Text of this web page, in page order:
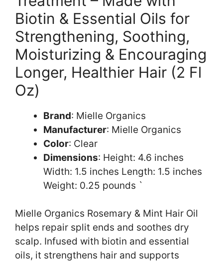
Biotin & Essential Oils for
Strengthening, Soothing,
Moisturizing & Encouraging
Longer, Healthier Hair (2 Fl
Oz)
Brand: Mielle Organics
Manufacturer: Mielle Organics
Color: Clear
Dimensions: Height: 4.6 inches
Width: 1.5 inches Length: 1.5 inches
Weight: 0.25 pounds `
Mielle Organics Rosemary & Mint Hair Oil
helps repair split ends and soothes dry
scalp. Infused with biotin and essential
oils, it strengthens hair and supports